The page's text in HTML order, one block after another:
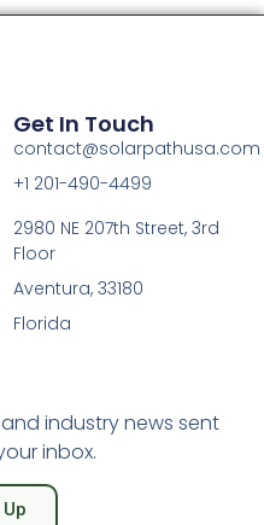
Get In Touch
contact@solarpathusa.com
+1 201-490-4499
2980 NE 207th Street, 3rd
Floor
Aventura, 33180
Florida
industry news sent
inbox.